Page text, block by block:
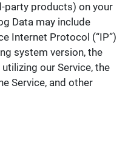
party products) on your
Data may include
Internet Protocol (“IP”)
system version, the
our Service, the
Service, and other